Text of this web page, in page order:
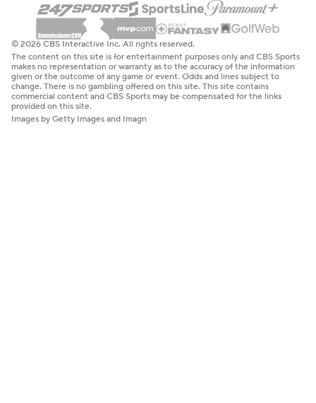
© 2026 CBS Interactive Inc. All rights reserved.
The content on this site is for entertainment purposes only and CBS Sports
makes no representation or warranty as to the accuracy of the information
given or the outcome of any game or event. Odds and lines subject to
change. There is no gambling offered on this site. This site contains
commercial content and CBS Sports may be compensated for the links
provided on this site.
Images by Getty Images and Imagn